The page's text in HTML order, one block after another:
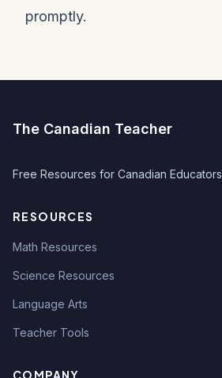
promptly.
The Canadian Teacher
Free Resources for Canadian Educators
RESOURCES
Math Resources
Science Resources
Language Arts
Teacher Tools
COMPANY